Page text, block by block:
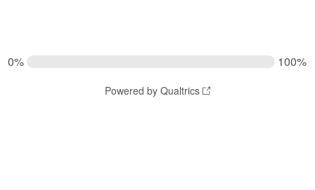
0% 100%
Powered by Qualtrics